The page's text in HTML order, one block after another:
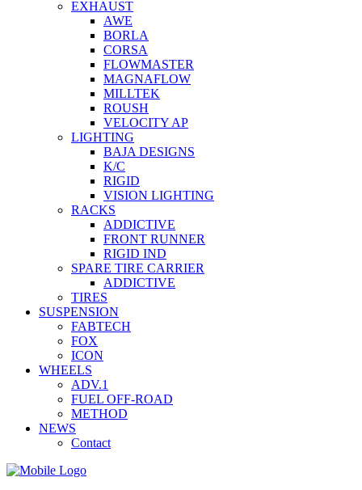
EXHAUST
AWE
BORLA
CORSA
FLOWMASTER
MAGNAFLOW
MILLTEK
ROUSH
VELOCITY AP
LIGHTING
BAJA DESIGNS
K/C
RIGID
VISION LIGHTING
RACKS
ADDICTIVE
FRONT RUNNER
RIGID IND
SPARE TIRE CARRIER
ADDICTIVE
TIRES
SUSPENSION
FABTECH
FOX
ICON
WHEELS
ADV.1
FUEL OFF-ROAD
METHOD
NEWS
Contact